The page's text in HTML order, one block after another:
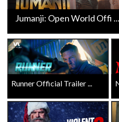
Jumanji: Open World Offi ...
Runner Official Trailer ...